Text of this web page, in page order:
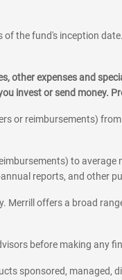
the fund's inception
other expenses and
invest or send money.
or reimbursements)
to
reports, and other
offers a broad
before making any
sponsored, managed,